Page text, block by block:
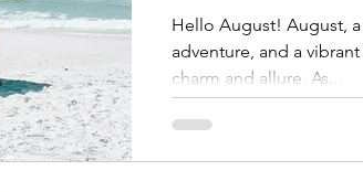
Hello August! August,
adventure, and a
charm and allure. As...